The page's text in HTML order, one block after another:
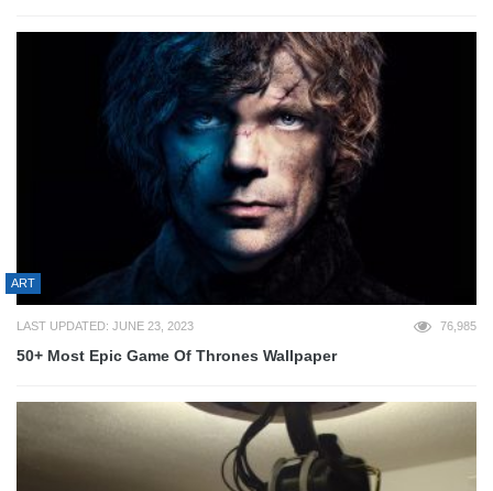
ART
LAST UPDATED: JUNE 23, 2023 76,985
50+ Most Epic Game Of Thrones Wallpaper